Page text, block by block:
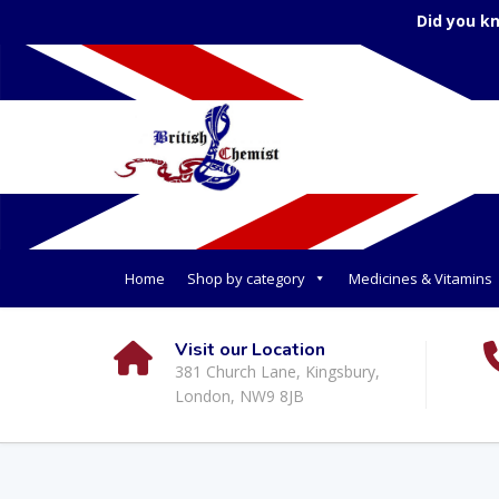
Did you
Home Shop by category Medicines & Vitamins
Visit our Location
381 Church Lane, Kingsbury,
London, NW9 8JB